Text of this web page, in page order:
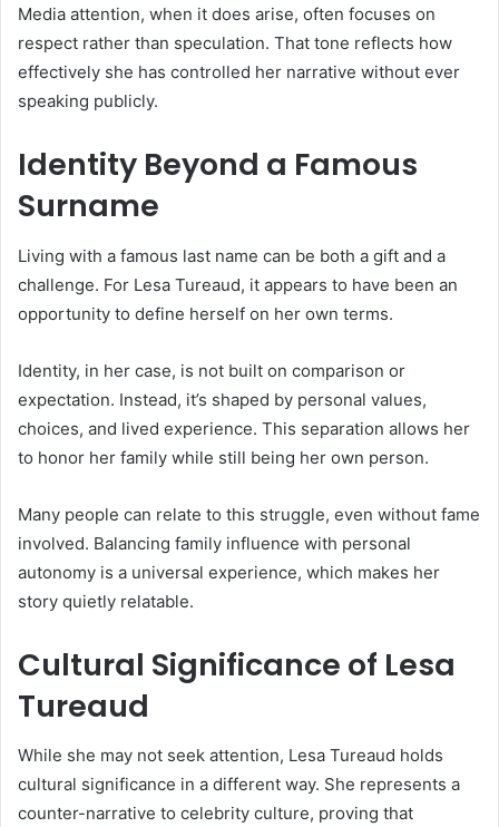
Media attention, when it does arise, often focuses on
respect rather than speculation. That tone reflects how
effectively she has controlled her narrative without ever
speaking publicly.
Identity Beyond a Famous
Surname
Living with a famous last name can be both a gift and a
challenge. For Lesa Tureaud, it appears to have been an
opportunity to define herself on her own terms.
Identity, in her case, is not built on comparison or
expectation. Instead, it’s shaped by personal values,
choices, and lived experience. This separation allows her
to honor her family while still being her own person.
Many people can relate to this struggle, even without fame
involved. Balancing family influence with personal
autonomy is a universal experience, which makes her
story quietly relatable.
Cultural Significance of Lesa
Tureaud
While she may not seek attention, Lesa Tureaud holds
cultural significance in a different way. She represents a
counter-narrative to celebrity culture, proving that